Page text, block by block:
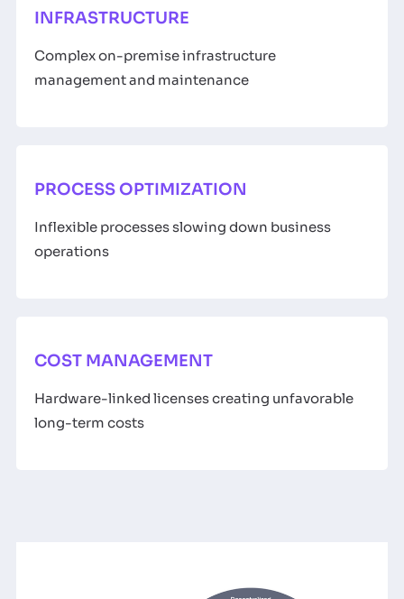
INFRASTRUCTURE
Complex on-premise infrastructure
management and maintenance
PROCESS OPTIMIZATION
Inflexible processes slowing down business
operations
COST MANAGEMENT
Hardware-linked licenses creating unfavorable
long-term costs